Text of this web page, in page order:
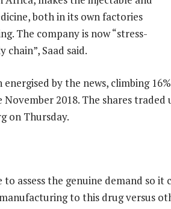
both in its own factories
The company is now “stress-
Saad said.
energised by the news, climbing
2018. The shares traded
on Thursday.
to assess the genuine demand so
to this drug versus